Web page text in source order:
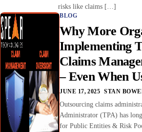
risks like claims […]
BLOG
Why More
Implementing
Claims
– Even When
JUNE 17, 2025 STAN
Outsourcing claims
Administrator (TPA) has
for Public Entities & Risk